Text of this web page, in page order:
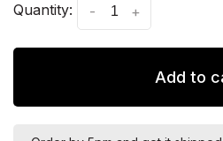
Quantity: +
-
Add to